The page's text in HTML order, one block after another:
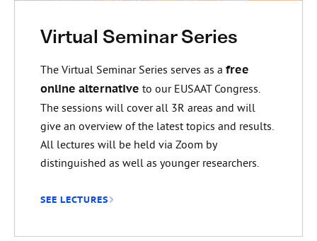
Virtual Seminar Series
The Virtual Seminar Series serves as a free
online alternative to our EUSAAT Congress.
The sessions will cover all 3R areas and will
give an overview of the latest topics and results.
All lectures will be held via Zoom by
distinguished as well as younger researchers.
SEE LECTURES